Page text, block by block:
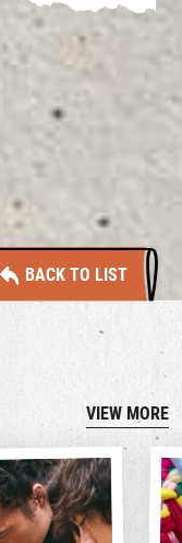
BACK TO LIST
VIEW MORE